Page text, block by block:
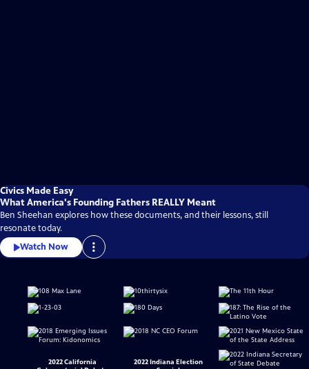
Civics Made Easy
What America's Founding Fathers REALLY Meant
Ben Sheehan explores how these documents, and their lessons, still
resonate today.
Watch Now
2022 California
2022 Indiana Election